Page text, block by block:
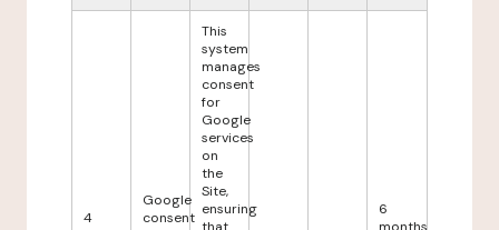
4
Google
consent
This
system
manages
consent
for
Google
services
on
the
Site,
ensuring
6